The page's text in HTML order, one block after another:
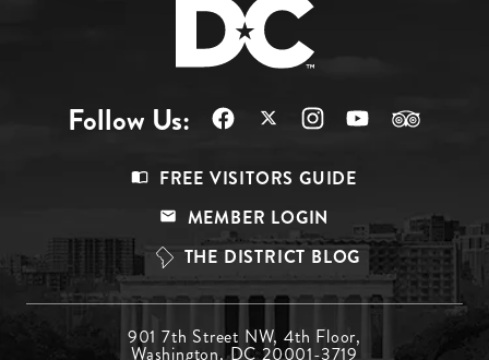
Follow Us:
Top
FREE VISITORS GUIDE
MEMBER LOGIN
THE DISTRICT BLOG
901 7th Street NW, 4th Floor,
Washington, DC 20001-3719